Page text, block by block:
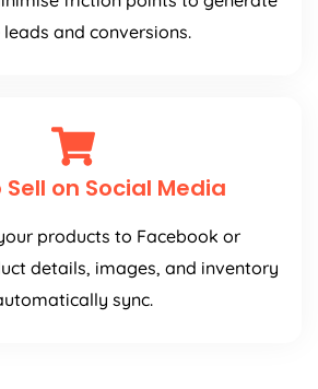
and conversions.
Sell on Social Media
products to Facebook or
details, images, and inventory
sync.